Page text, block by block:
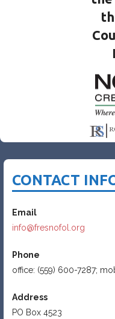
CONTACT
Email
info@fresnofol.org
Phone
office: (559) 600-7287;
Address
PO Box 4523